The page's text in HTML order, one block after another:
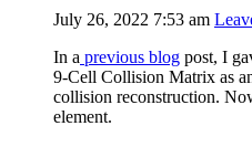
July 26, 2022 7:53 am
In a previous blog post, I
9-Cell Collision Matrix as
collision reconstruction.
element.